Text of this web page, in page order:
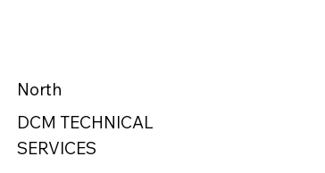
North
DCM TECHNICAL
SERVICES